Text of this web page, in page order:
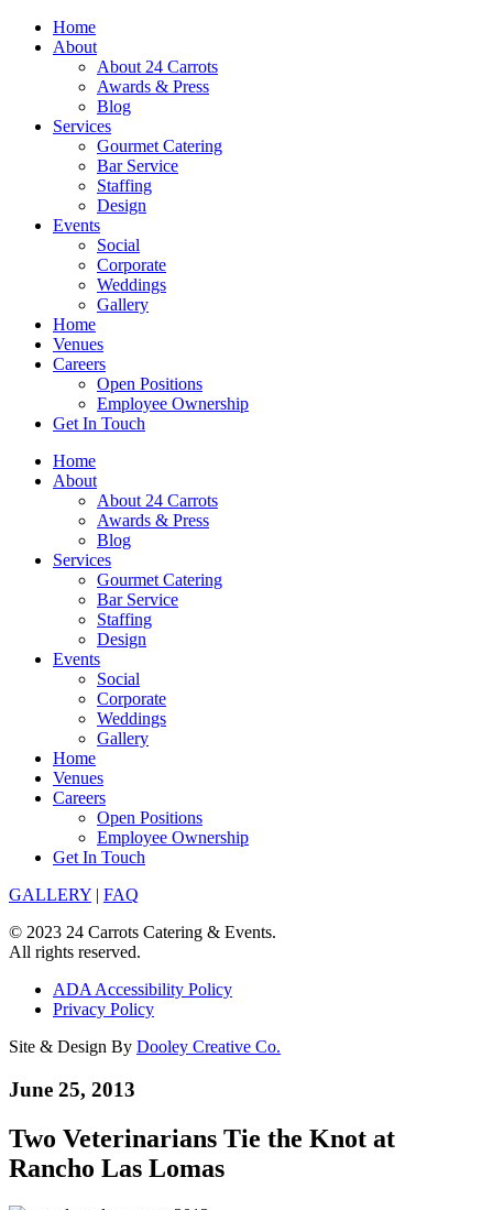
Skip
Home
About
About 24 Carrots
Awards & Press
Blog
Services
Gourmet Catering
Bar Service
Staffing
Design
Events
Social
Corporate
Weddings
Gallery
Home
Venues
Careers
Open Positions
Employee Ownership
Get In Touch
Home
About
About 24 Carrots
Awards & Press
Blog
Services
Gourmet Catering
Bar Service
Staffing
Design
Events
Social
Corporate
Weddings
Gallery
Home
Venues
Careers
Open Positions
Employee Ownership
Get In Touch
GALLERY | FAQ
© 2023 24 Carrots Catering & Events.
All rights reserved.
ADA Accessibility Policy
Privacy Policy
Site & Design By Dooley Creative Co.
June 25, 2013
Two Veterinarians Tie the Knot at
Rancho Las Lomas